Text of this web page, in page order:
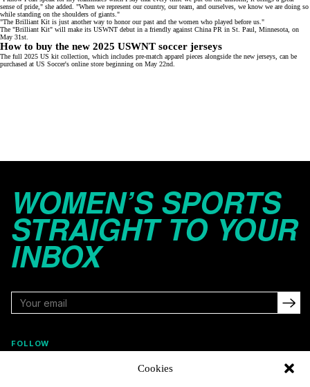
Cookies
sense of pride," she added. "When we represent our country, our team, and ourselves, we know we are doing so
while standing on the shoulders of giants."
"The Brilliant Kit is just another way to honor our past and the women who played before us."
The "Brilliant Kit" will make its USWNT debut in a friendly against China PR in St. Paul, Minnesota, on
May 31st.
How to buy the new 2025 USWNT soccer jerseys
The full 2025 US kit collection, which includes pre-match apparel pieces alongside the new jerseys, can be
purchased at US Soccer's online store beginning on May 22nd.
WOMEN’S SPORTS
STRAIGHT TO YOUR
INBOX
FOLLOW